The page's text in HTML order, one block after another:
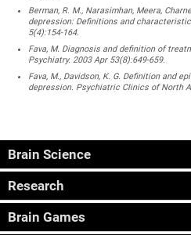
Berman, R. M., Narasimhan, Meera,
depression: Definitions and
5(4):154-164.
Fava, M. Diagnosis and definition of
Psychiatry. 2003 Apr 53(8):649-659.
Fava, M., Davidson, K. G. Definition and
depression. Psychiatric Clinics of North
Brain Science
Research
Brain Games